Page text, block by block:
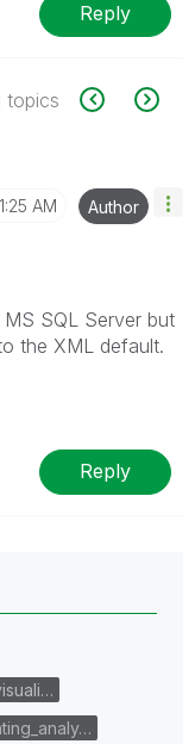
Reply
topics
AM Author
SQL Server but
the XML default.
Reply